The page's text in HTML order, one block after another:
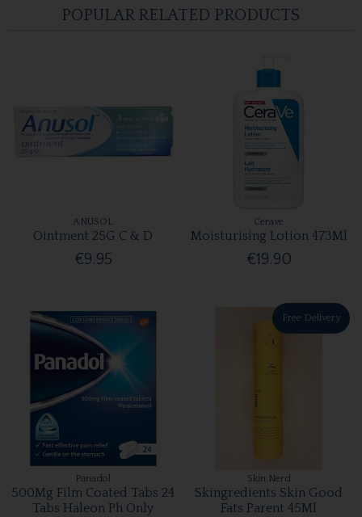
POPULAR RELATED PRODUCTS
ANUSOL
Ointment 25G C & D
€9.95
Cerave
Moisturising Lotion 473Ml
€19.90
Panadol
500Mg Film Coated Tabs 24
Tabs Haleon Ph Only
Free Delivery
Skin Nerd
Skingredients Skin Good
Fats Parent 45Ml